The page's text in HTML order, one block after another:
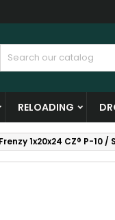
RELOADING
1x20x24 CZ® P-10 /
wishlists
new list
wishlist
in
to be logged in to